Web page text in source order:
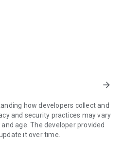
chat
more.
security standards to your
or ending sessions.
your device, you need to do the
Connections can't be
in the background.
arrow_forward
how developers collect and
and security practices may vary
age. The developer provided
it over time.